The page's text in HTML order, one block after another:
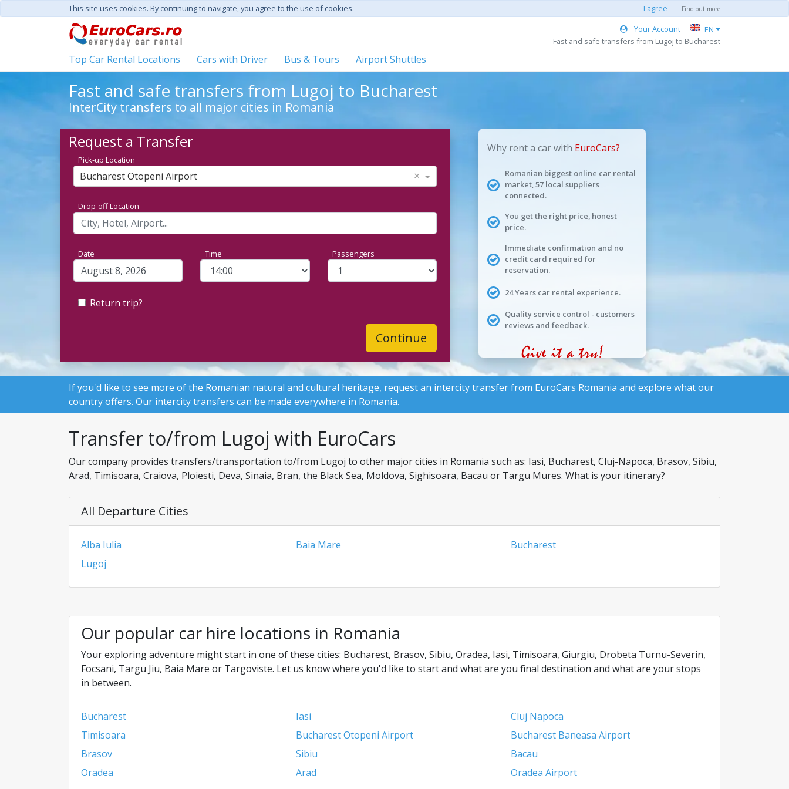
This site uses cookies. By continuing to navigate, you agree to the use of cookies. I agree Find out more
Your Account
EN
Fast and safe transfers from Lugoj to Bucharest
Top Car Rental Locations Cars with Driver Bus & Tours Airport Shuttles
Fast and safe transfers from Lugoj to Bucharest
InterCity transfers to all major cities in Romania
Request a Transfer
Pick-up Location
Bucharest Otopeni Airport ×
Drop-off Location
Date Time Passengers
Return trip?
Continue
Why rent a car with EuroCars?
Romanian biggest online car rental
market, 57 local suppliers
connected.
You get the right price, honest
price.
Immediate confirmation and no
credit card required for
reservation.
24 Years car rental experience.
Quality service control - customers
reviews and feedback.
If you'd like to see more of the Romanian natural and cultural heritage, request an intercity transfer from EuroCars Romania and explore what our
country offers. Our intercity transfers can be made everywhere in Romania.
Transfer to/from Lugoj with EuroCars
Our company provides transfers/transportation to/from Lugoj to other major cities in Romania such as: Iasi, Bucharest, Cluj-Napoca, Brasov, Sibiu,
Arad, Timisoara, Craiova, Ploiesti, Deva, Sinaia, Bran, the Black Sea, Moldova, Sighisoara, Bacau or Targu Mures. What is your itinerary?
All Departure Cities
Alba Iulia Baia Mare
Bucharest
Lugoj
Our popular car hire locations in Romania
Your exploring adventure might start in one of these cities: Bucharest, Brasov, Sibiu, Oradea, Iasi, Timisoara, Giurgiu, Drobeta Turnu-Severin,
Focsani, Targu Jiu, Baia Mare or Targoviste. Let us know where you'd like to start and what are you final destination and what are your stops
in between.
Bucharest Iasi
Cluj Napoca
Timisoara
Bucharest Otopeni Airport
Bucharest Baneasa Airport
Brasov
Sibiu
Bacau
Oradea
Arad Oradea Airport